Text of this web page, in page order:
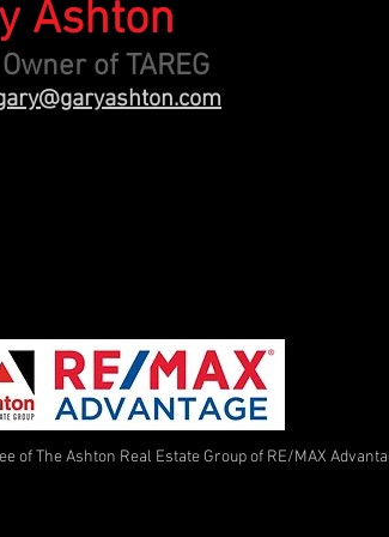
Ashton
of TAREG
of The Ashton Real Estate Group of RE/MAX